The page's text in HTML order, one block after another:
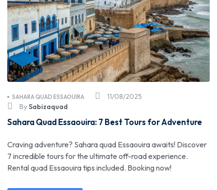
11/08/2025
SAHARA QUAD ESSAOUIRA
BySabizaquad
Sahara Quad Essaouira: 7 Best Tours for Adventure
Craving adventure? Sahara quad Essaouira awaits! Discover
7 incredible tours for the ultimate off-road experience.
Rental quad Essaouira tips included. Booking now!